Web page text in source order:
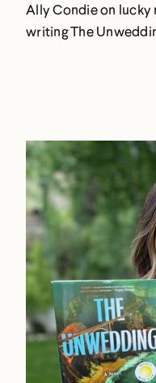
Ally Condie on lucky
writing The